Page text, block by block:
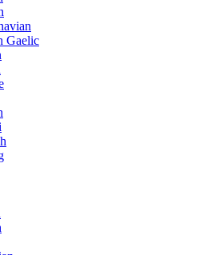
Gaelic